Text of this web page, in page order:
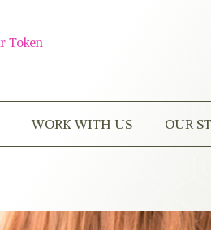
Token
WORK WITH US OUR